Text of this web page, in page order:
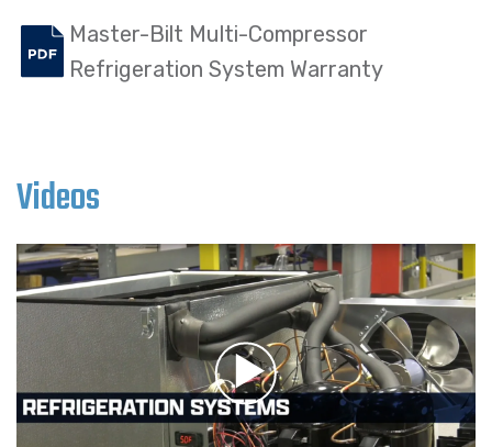
Master-Bilt Multi-Compressor
Refrigeration System Warranty
Videos